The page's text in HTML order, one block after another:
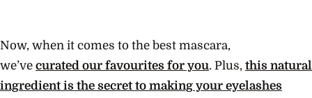
Now, when it comes to the best mascara,
we’ve curated our favourites for you. Plus, this natural
ingredient is the secret to making your eyelashes